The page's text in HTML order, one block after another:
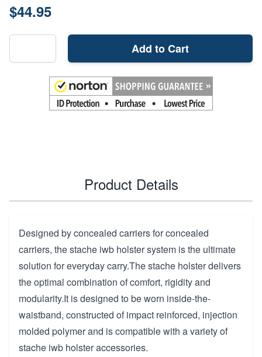
$44.95
Add to Cart
Product Details
Designed by concealed carriers for concealed
carriers, the stache iwb holster system is the ultimate
solution for everyday carry.The stache holster delivers
the optimal combination of comfort, rigidity and
modularity.It is designed to be worn inside-the-
waistband, constructed of impact reinforced, injection
molded polymer and is compatible with a variety of
stache iwb holster accessories.